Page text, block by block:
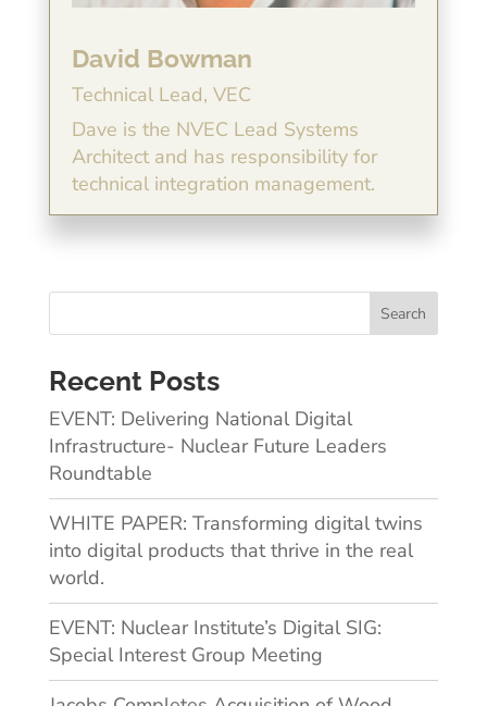
David Bowman
Technical Lead, VEC
Dave is the NVEC Lead Systems
Architect and has responsibility for
technical integration management.
Recent Posts
EVENT: Delivering National Digital
Infrastructure- Nuclear Future Leaders
Roundtable
WHITE PAPER: Transforming digital twins
into digital products that thrive in the real
world.
EVENT: Nuclear Institute’s Digital SIG:
Special Interest Group Meeting